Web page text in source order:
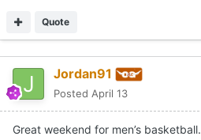
Quote
Jordan91
Posted April 13
Great weekend for men’s basketball.